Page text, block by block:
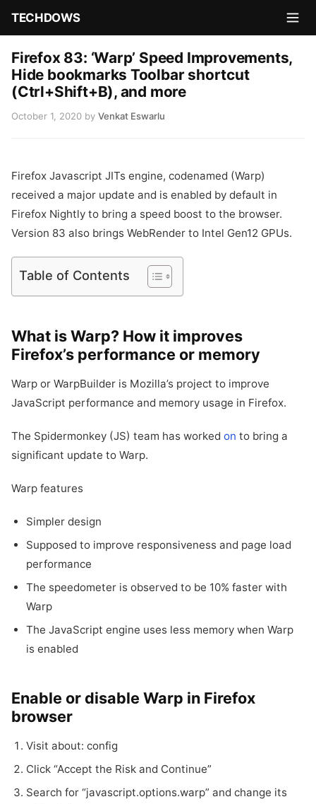
TECHDOWS
Firefox 83: ‘Warp’ Speed Improvements,
Hide bookmarks Toolbar shortcut
(Ctrl+Shift+B), and more
October 1, 2020 by Venkat Eswarlu
Firefox Javascript JITs engine, codenamed (Warp)
received a major update and is enabled by default in
Firefox Nightly to bring a speed boost to the browser.
Version 83 also brings WebRender to Intel Gen12 GPUs.
Table of Contents
What is Warp? How it improves
Firefox’s performance or memory
Warp or WarpBuilder is Mozilla’s project to improve
JavaScript performance and memory usage in Firefox.
The Spidermonkey (JS) team has worked on to bring a
significant update to Warp.
Warp features
Simpler design
Supposed to improve responsiveness and page load
performance
The speedometer is observed to be 10% faster with
Warp
The JavaScript engine uses less memory when Warp
is enabled
Enable or disable Warp in Firefox
browser
Visit about: config
Click “Accept the Risk and Continue”
Search for “javascript.options.warp” and change its